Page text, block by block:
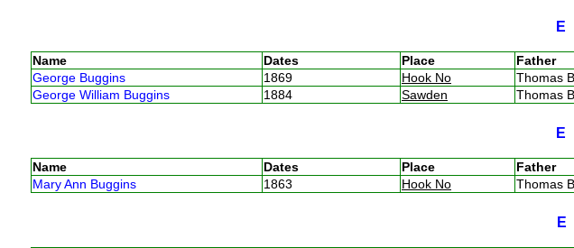
E
Name Dates Place Father
George Buggins
1869 Hook No Thomas
George William Buggins
1884 Sawden Thomas
Name Dates Place Father
Mary Ann Buggins
1863 Hook No Thomas